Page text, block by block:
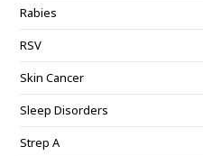
Rabies
RSV
Skin Cancer
Sleep Disorders
Strep A